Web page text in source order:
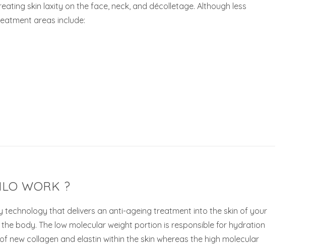
skin laxity on the face, neck, and décolletage. Although less
areas include:
WORK ?
technology that delivers an anti-ageing treatment into the skin of your
body. The low molecular weight portion is responsible for hydration
new collagen and elastin within the skin whereas the high molecular